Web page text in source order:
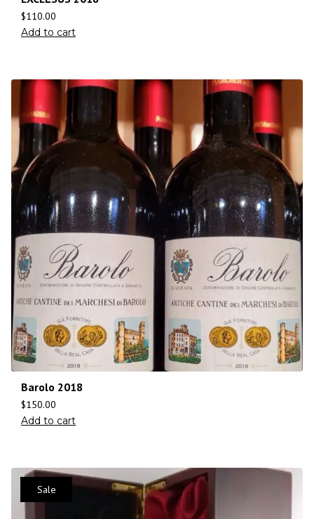
$110.00
Add to cart
Barolo 2018
$150.00
Add to cart
Sale